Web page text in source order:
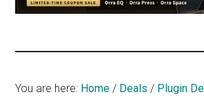
Site
You are here: Home / Deals / Plugin